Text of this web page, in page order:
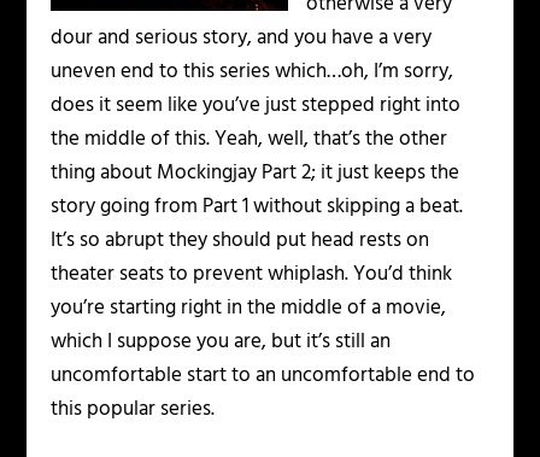
dour and serious story, and you have a very
uneven end to this series which…oh, I’m sorry,
does it seem like you’ve just stepped right into
the middle of this. Yeah, well, that’s the other
thing about Mockingjay Part 2; it just keeps the
story going from Part 1 without skipping a beat.
It’s so abrupt they should put head rests on
theater seats to prevent whiplash. You’d think
you’re starting right in the middle of a movie,
which I suppose you are, but it’s still an
uncomfortable start to an uncomfortable end to
this popular series.